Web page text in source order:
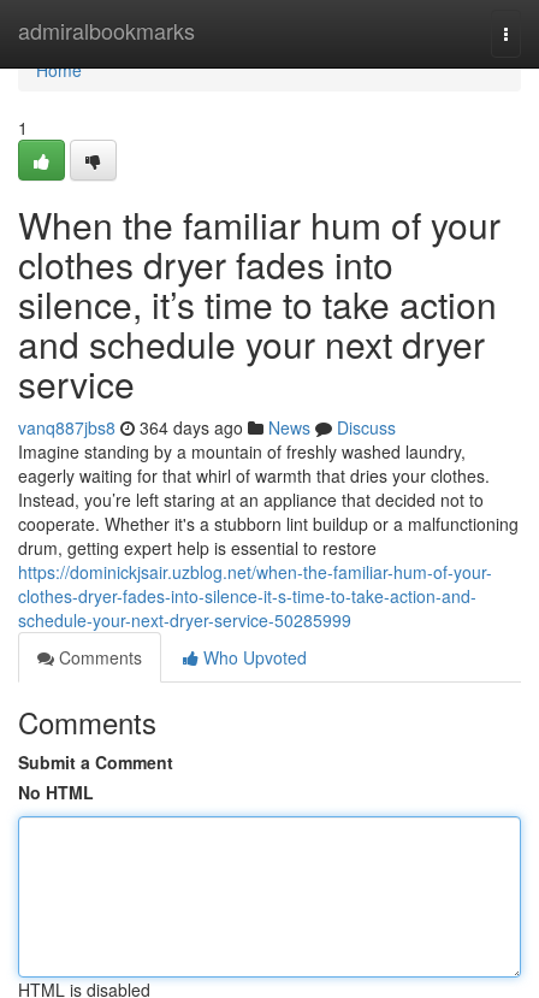
admiralbookmarks
Home
Home
1
When the familiar hum of your
clothes dryer fades into
silence, it’s time to take action
and schedule your next dryer
service
vanq887jbs8 364 days ago News
Discuss
Imagine standing by a mountain of freshly washed laundry,
eagerly waiting for that whirl of warmth that dries your clothes.
Instead, you’re left staring at an appliance that decided not to
cooperate. Whether it's a stubborn lint buildup or a malfunctioning
drum, getting expert help is essential to restore
https://dominickjsair.uzblog.net/when-the-familiar-hum-of-your-
clothes-dryer-fades-into-silence-it-s-time-to-take-action-and-
schedule-your-next-dryer-service-50285999
Comments
Who Upvoted
Comments
Submit a Comment
No HTML
HTML is disabled